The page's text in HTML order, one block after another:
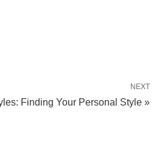
NEXT
Finding Your Personal Style »